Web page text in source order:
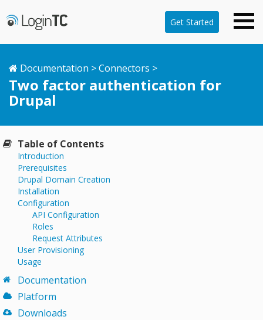
Get Started
Documentation >Connectors >
Two factor authentication for
Drupal
Table of Contents
Introduction
Prerequisites
Drupal Domain Creation
Installation
Configuration
API Configuration
Roles
Request Attributes
User Provisioning
Usage
Documentation
Platform
Downloads